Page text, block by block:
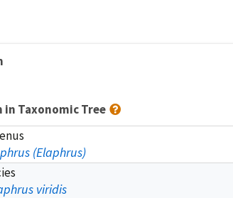
in Taxonomic Tree
(Elaphrus)
viridis